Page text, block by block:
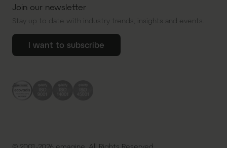
Join our newsletter
Stay up to date with industry trends, insights and events.
I want to subscribe
© 2001-2026 emagine. All Rights Reserved.